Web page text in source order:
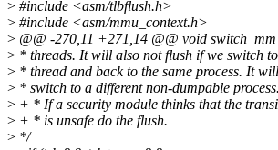
> #include <asm/tlbflush.h>
> #include <asm/mmu_context.h>
> @@ -270,11 +271,14 @@ void
> * threads. It will also not flush if we switch
> * thread and back to the same process. It
> * switch to a different non-dumpable process.
> + * If a security module thinks that the
> + * is unsafe do the flush.
> */